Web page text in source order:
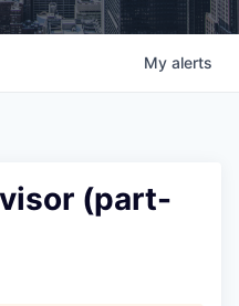
My alerts
(part-